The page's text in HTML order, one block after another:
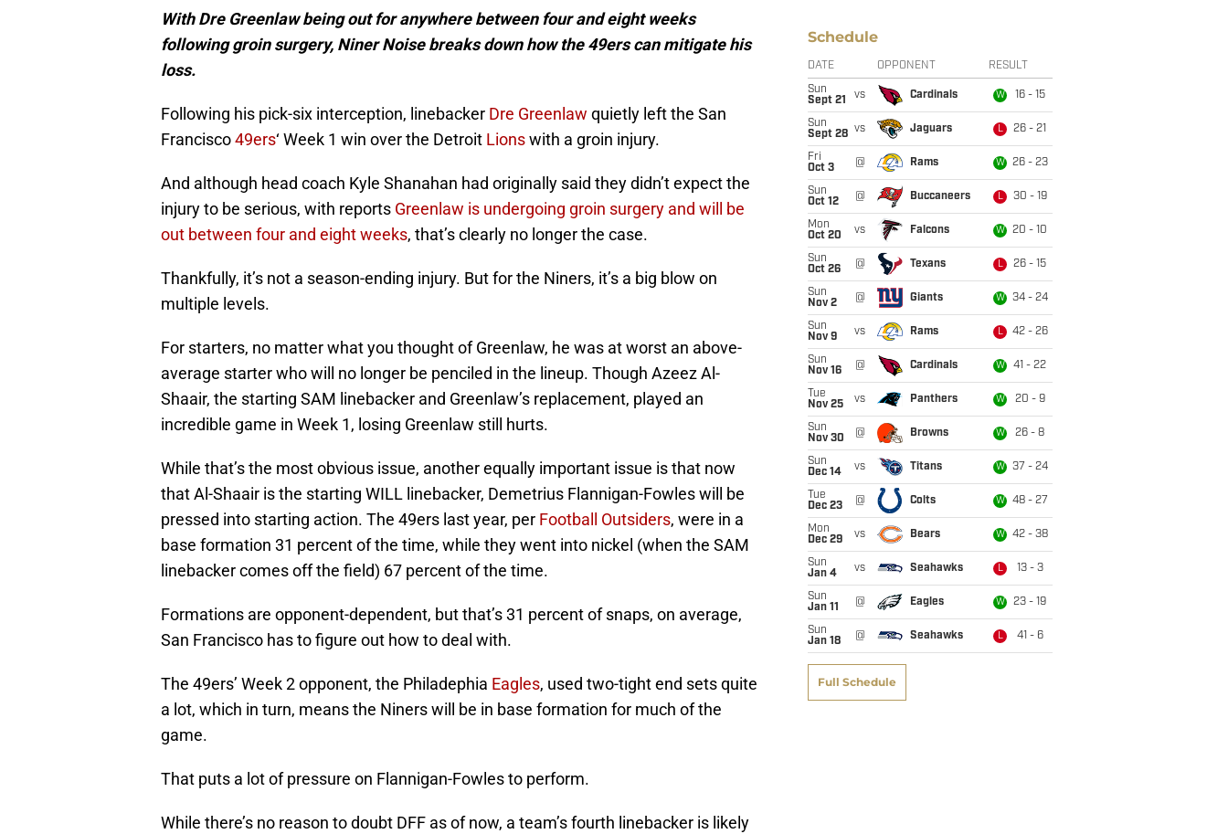
With Dre Greenlaw being out for anywhere between four and eight weeks
following groin surgery, Niner Noise breaks down how the 49ers can mitigate his
loss.
Following his pick-six interception, linebacker Dre Greenlaw quietly left the San
Francisco49ers‘ Week 1 win over the Detroit Lionswith a groin injury.
And although head coach Kyle Shanahan had originally said they didn’t expect the
injury to be serious, with reports Greenlaw is undergoing groin surgery and will be
out between four and eight weeks, that’s clearly no longer the case.
Thankfully, it’s not a season-ending injury. But for the Niners, it’s a big blow on
multiple levels.
For starters, no matter what you thought of Greenlaw, he was at worst an above-
average starter who will no longer be penciled in the lineup. Though Azeez Al-
Shaair, the starting SAM linebacker and Greenlaw’s replacement, played an
incredible game in Week 1, losing Greenlaw still hurts.
While that’s the most obvious issue, another equally important issue is that now
that Al-Shaair is the starting WILL linebacker, Demetrius Flannigan-Fowles will be
pressed into starting action. The 49ers last year, per Football Outsiders, were in a
base formation 31 percent of the time, while they went into nickel (when the SAM
linebacker comes off the field) 67 percent of the time.
Formations are opponent-dependent, but that’s 31 percent of snaps, on average,
San Francisco has to figure out how to deal with.
The 49ers’ Week 2 opponent, the Philadephia Eagles, used two-tight end sets quite
a lot, which in turn, means the Niners will be in base formation for much of the
game.
That puts a lot of pressure on Flannigan-Fowles to perform.
While there’s no reason to doubt DFF as of now, a team’s fourth linebacker is likely
Schedule
DATE OPPONENT RESULT
Sun
Sept 21
vs Cardinals W 16 - 15
Sun
Sept 28 vs Jaguars L 26 - 21
Fri
Oct 3
@ Rams W 26 - 23
Sun
Oct 12
@ Buccaneers L 30 - 19
Mon
Oct 20
vs Falcons W 20 - 10
Sun
Oct 26
@ Texans L 26 - 15
Sun
Nov 2
@ Giants W 34 - 24
Sun
Nov 9
vs Rams L 42 - 26
Sun
Nov 16
@ Cardinals W 41 - 22
Tue
Nov 25
vs Panthers W 20 - 9
Sun
Nov 30
@ Browns W 26 - 8
Sun
Dec 14
vs Titans W 37 - 24
Tue
Dec 23
@ Colts W 48 - 27
Mon
Dec 29
vs Bears W 42 - 38
Sun
Jan 4
vs Seahawks L 13 - 3
Sun
Jan 11
@ Eagles W 23 - 19
Sun
Jan 18
@ Seahawks L 41 - 6
Full Schedule